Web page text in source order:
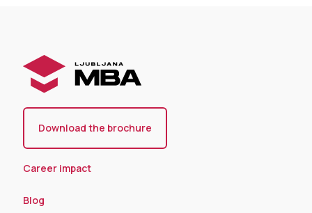
Download the brochure
Career impact
Blog